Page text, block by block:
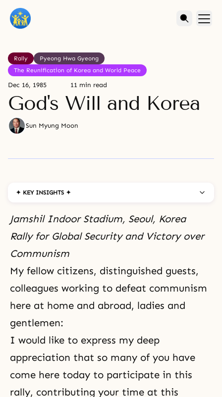
Rally
Pyeong Hwa Gyeong
The Reunification of Korea and World Peace
Dec 16, 1985 11 min read
God's Will and Korea
Sun Myung Moon
✦ KEY INSIGHTS ✦
Jamshil Indoor Stadium, Seoul, Korea
Rally for Global Security and Victory over
Communism
My fellow citizens, distinguished guests,
colleagues working to defeat communism
here at home and abroad, ladies and
gentlemen:
I would like to express my deep
appreciation that so many of you have
come here today to participate in this
rally, contributing your time at this